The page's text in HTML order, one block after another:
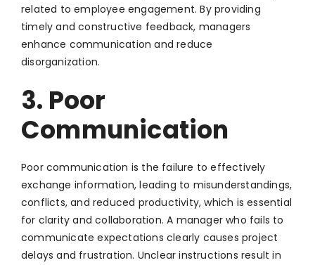
related to employee engagement. By providing
timely and constructive feedback, managers
enhance communication and reduce
disorganization.
3. Poor
Communication
Poor communication is the failure to effectively
exchange information, leading to misunderstandings,
conflicts, and reduced productivity, which is essential
for clarity and collaboration. A manager who fails to
communicate expectations clearly causes project
delays and frustration. Unclear instructions result in